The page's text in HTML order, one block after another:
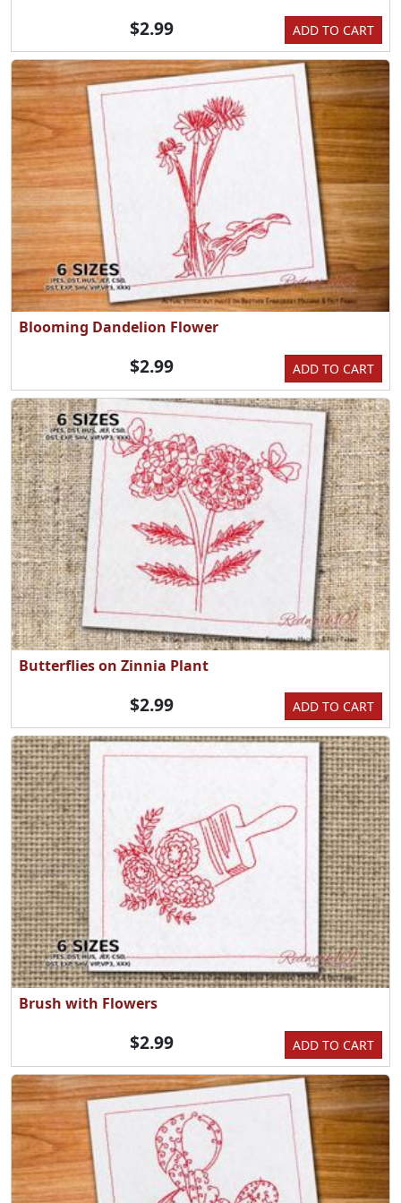
ADD TO CART
$2.99
Blooming Dandelion Flower
ADD TO CART
$2.99
Butterflies on Zinnia Plant
ADD TO CART
$2.99
Brush with Flowers
ADD TO CART
$2.99